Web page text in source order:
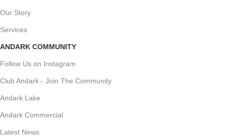
Our Story
Services
ANDARK COMMUNITY
Follow Us on Instagram
Club Andark - Join The Community
Andark Lake
Andark Commercial
Latest News